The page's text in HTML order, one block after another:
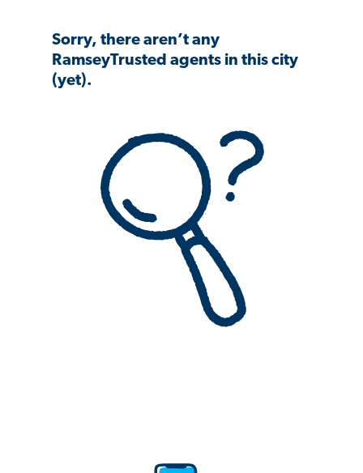
Sorry, there aren’t any
RamseyTrusted agents in this city
(yet).